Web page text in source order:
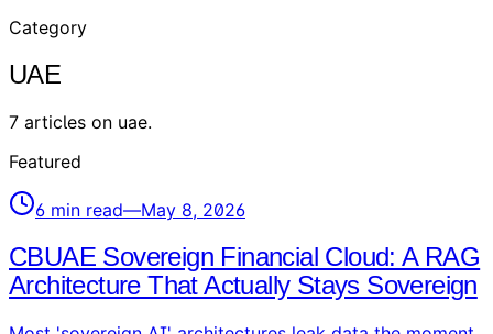
Category
UAE
7 articles on uae.
Featured
6 min read—May 8, 2026
CBUAE Sovereign Financial Cloud: A RAG
Architecture That Actually Stays Sovereign